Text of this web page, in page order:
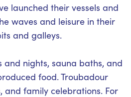
launched their vessels and
waves and leisure in their
and galleys.
and nights, sauna baths, and
food. Troubadour
and family celebrations. For